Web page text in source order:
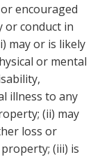
encouraged
or conduct in
may or is likely
or mental
illness to any
(ii) may
loss or
(iii) is